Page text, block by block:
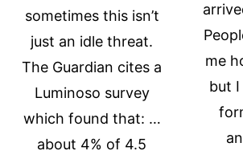
sometimes this isn’t
just an idle threat.
The Guardian cites a
Luminoso survey
which found that: …
about 4% of 4.5
me
but